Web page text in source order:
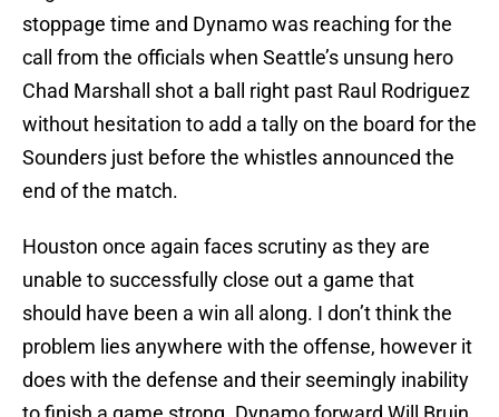
stoppage time and Dynamo was reaching for the
call from the officials when Seattle’s unsung hero
Chad Marshall shot a ball right past Raul Rodriguez
without hesitation to add a tally on the board for the
Sounders just before the whistles announced the
end of the match.
Houston once again faces scrutiny as they are
unable to successfully close out a game that
should have been a win all along. I don’t think the
problem lies anywhere with the offense, however it
does with the defense and their seemingly inability